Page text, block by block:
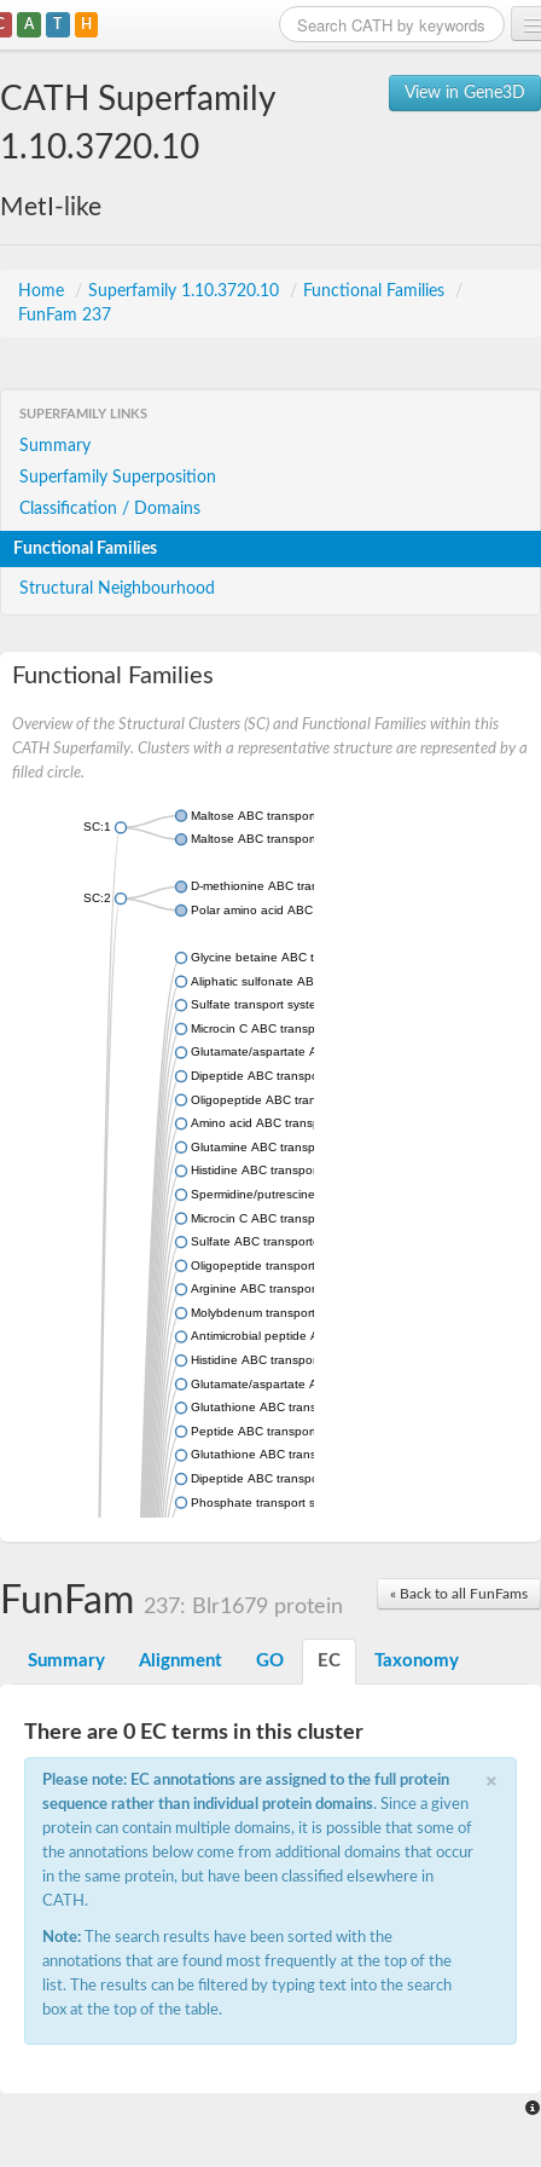
A T H
View in Gene3D
CATH Superfamily
1.10.3720.10
MetI-like
Home / Superfamily 1.10.3720.10 / Functional Families
/
FunFam 237
SUPERFAMILY LINKS
Summary
Superfamily Superposition
Classification / Domains
Functional Families
Structural Neighbourhood
Functional Families
Overview of the Structural Clusters (SC) and Functional Families within this
CATH Superfamily. Clusters with a representative structure are represented by a
filled circle.
SC:1
Maltose ABC transporter permease MalG
Maltose ABC transporter permease MalF
SC:2
D-methionine ABC transporter permease MetI
Polar amino acid ABC transporter permease
Glycine betaine ABC transporter, permease
Aliphatic sulfonate ABC transporter permease
Sulfate transport system permease protein CysT
Microcin C ABC transporter permease
Glutamate/aspartate ABC transporter, permease protein GltK
Dipeptide ABC transporter permease DppC
Oligopeptide ABC transporter permease OppC
Amino acid ABC transporter permease
Glutamine ABC transporter permease GlnP
Histidine ABC transporter permease HisM
Spermidine/putrescine ABC transporter permease PotC
Microcin C ABC transporter permease YejB
Sulfate ABC transporter, permease CysW
Oligopeptide transport system permease OppB
Arginine ABC transporter permease protein ArtM
Molybdenum transport system permease
Antimicrobial peptide ABC transporter permease SapC
Histidine ABC transporter permease HisQ
Glutamate/aspartate ABC transporter, permease protein GltJ
Glutathione ABC transporter permease GsiD
Peptide ABC transporter permease SapB
Glutathione ABC transporter permease GsiC
Dipeptide ABC transporter permease DppB
Phosphate transport system permease protein PstA
Phosphate transport system permease protein
General amino acid ABC transporter permease
Sugar ABC transporter permease
Nickel ABC transporter permease subunit NikB
Nickel ABC transporter permease subunit NikC
Inner membrane ABC transporter permease ydcV
Putrescine ABC transporter, permease protein PotI
Inner membrane ABC transporter permease ycjO
sn-glycerol-3-phosphate transport system permease protein
Putrescine ABC transporter permease PotH
Thiamine/thiamine pyrophosphate ABC transporter permease
Oligopeptide ABC transporter, permease
Amino acid ABC transporter, permease protein
Thiamine/thiamine pyrophosphate ABC transporter permease
Amino acid ABC transporter, permease protein
« Back to all FunFams
FunFam 237: Blr1679 protein
Summary Alignment GO EC Taxonomy
There are 0 EC terms in this cluster
×
Please note: EC annotations are assigned to the full protein
sequence rather than individual protein domains. Since a given
protein can contain multiple domains, it is possible that some of
the annotations below come from additional domains that occur
in the same protein, but have been classified elsewhere in
CATH.
Note: The search results have been sorted with the
annotations that are found most frequently at the top of the
list. The results can be filtered by typing text into the search
box at the top of the table.